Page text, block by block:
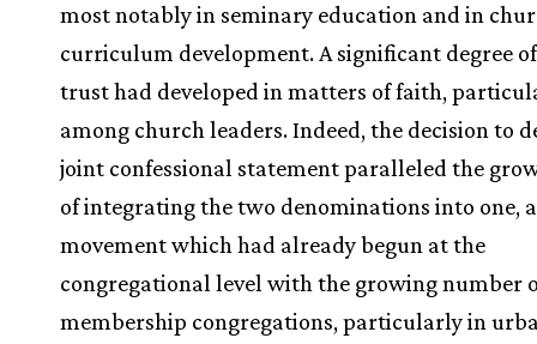
most notably in seminary education and in
curriculum development. A significant degree
trust had developed in matters of faith,
among church leaders. Indeed, the decision to
joint confessional statement paralleled the
of integrating the two denominations into one, a
movement which had already begun at the
congregational level with the growing number
membership congregations, particularly in